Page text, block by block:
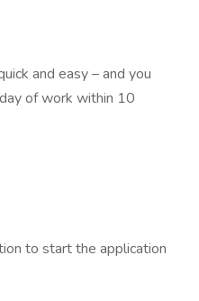
and easy – and you
of work within 10
to start the application